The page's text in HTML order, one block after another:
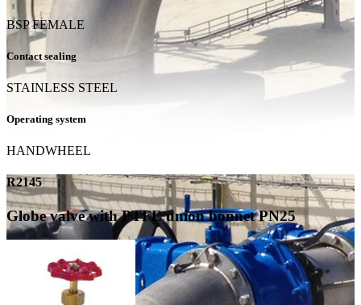
BSP FEMALE
Contact sealing
STAINLESS STEEL
Operating system
HANDWHEEL
R2145
Globe valve with PTFE union bonnet PN25